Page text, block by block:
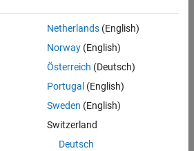
help text for the function or property
a list of functions and properties and the
Netherlands(English)
Norway(English)
Österreich (Deutsch)
Portugal (English)
Sweden (English)
Switzerland
Deutsch